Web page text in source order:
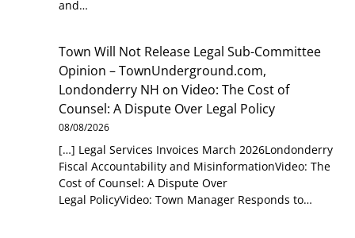
and…
Town Will Not Release Legal Sub-Committee
Opinion – TownUnderground.com,
Londonderry NH onVideo: The Cost of
Counsel: A Dispute Over Legal Policy
08/08/2026
[…] Legal Services Invoices March 2026Londonderry
Fiscal Accountability and MisinformationVideo: The
Cost of Counsel: A Dispute Over
Legal PolicyVideo: Town Manager Responds to…